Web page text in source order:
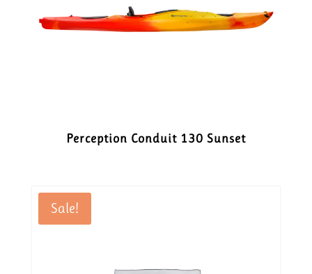
Perception Conduit 130 Sunset
Sale!